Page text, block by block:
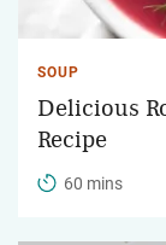
SOUP
Delicious
Recipe
60 mins